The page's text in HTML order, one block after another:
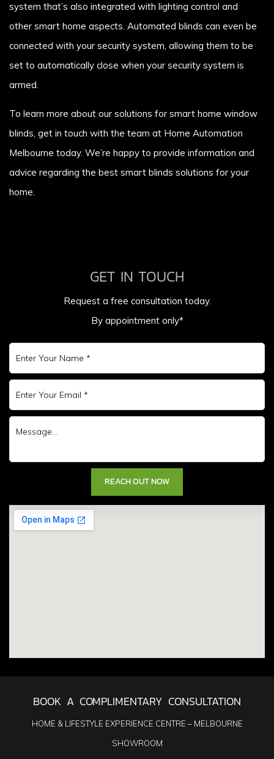
system that’s also integrated with lighting control and
other smart home aspects. Automated blinds can even be
connected with your security system, allowing them to be
set to automatically close when your security system is
armed.
To learn more about our solutions for smart home window
blinds, get in touch with the team at Home Automation
Melbourne today. We’re happy to provide information and
advice regarding the best smart blinds solutions for your
home.
GET IN TOUCH
Request a free consultation today.
By appointment only*
BOOK A COMPLIMENTARY CONSULTATION
HOME & LIFESTYLE EXPERIENCE CENTRE – MELBOURNE
SHOWROOM